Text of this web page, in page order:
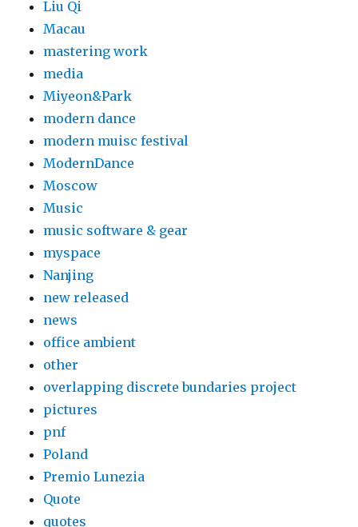
Liu Qi
Macau
mastering work
media
Miyeon&Park
modern dance
modern muisc festival
ModernDance
Moscow
Music
music software & gear
myspace
Nanjing
new released
news
office ambient
other
overlapping discrete bundaries project
pictures
pnf
Poland
Premio Lunezia
Quote
quotes